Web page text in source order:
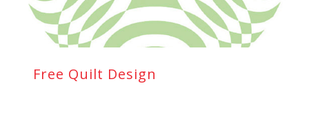
Free Quilt Design